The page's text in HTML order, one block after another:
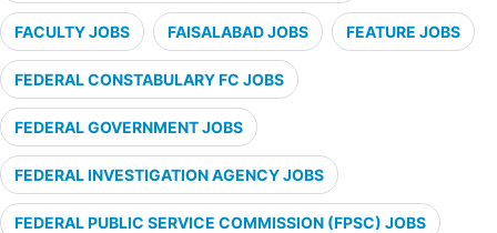
FACULTY JOBS FAISALABAD JOBS FEATURE JOBS
FEDERAL CONSTABULARY FC JOBS
FEDERAL GOVERNMENT JOBS
FEDERAL INVESTIGATION AGENCY JOBS
FEDERAL PUBLIC SERVICE COMMISSION (FPSC) JOBS